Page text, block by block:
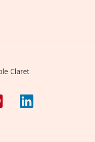
Claret